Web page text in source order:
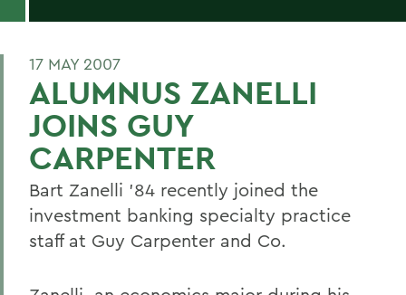
17 MAY 2007
ALUMNUS ZANELLI
JOINS GUY
CARPENTER
Bart Zanelli '84 recently joined the
investment banking specialty practice
staff at Guy Carpenter and Co.